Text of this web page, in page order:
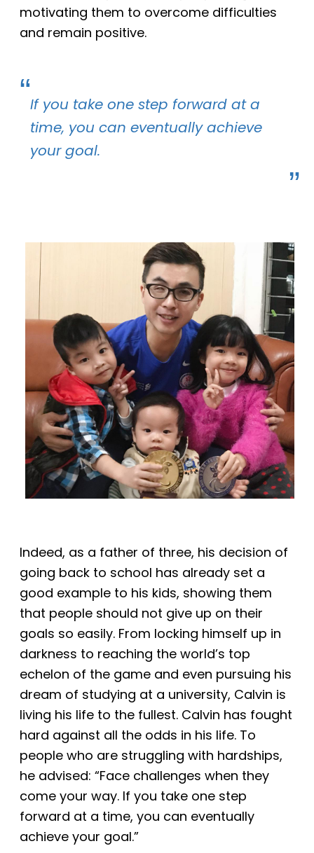
motivating them to overcome difficulties
and remain positive.
If you take one step forward at a
time, you can eventually achieve
your goal.
Indeed, as a father of three, his decision of
going back to school has already set a
good example to his kids, showing them
that people should not give up on their
goals so easily. From locking himself up in
darkness to reaching the world’s top
echelon of the game and even pursuing his
dream of studying at a university, Calvin is
living his life to the fullest. Calvin has fought
hard against all the odds in his life. To
people who are struggling with hardships,
he advised: “Face challenges when they
come your way. If you take one step
forward at a time, you can eventually
achieve your goal.”